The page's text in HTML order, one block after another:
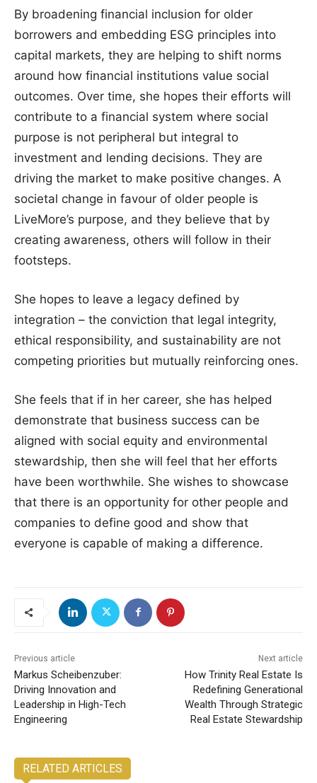
By broadening financial inclusion for older
borrowers and embedding ESG principles into
capital markets, they are helping to shift norms
around how financial institutions value social
outcomes. Over time, she hopes their efforts will
contribute to a financial system where social
purpose is not peripheral but integral to
investment and lending decisions. They are
driving the market to make positive changes. A
societal change in favour of older people is
LiveMore’s purpose, and they believe that by
creating awareness, others will follow in their
footsteps.
She hopes to leave a legacy defined by
integration – the conviction that legal integrity,
ethical responsibility, and sustainability are not
competing priorities but mutually reinforcing ones.
She feels that if in her career, she has helped
demonstrate that business success can be
aligned with social equity and environmental
stewardship, then she will feel that her efforts
have been worthwhile. She wishes to showcase
that there is an opportunity for other people and
companies to define good and show that
everyone is capable of making a difference.
Previous article
Markus Scheibenzuber:
Driving Innovation and
Leadership in High-Tech
Engineering
Next article
How Trinity Real Estate Is
Redefining Generational
Wealth Through Strategic
Real Estate Stewardship
RELATED ARTICLES